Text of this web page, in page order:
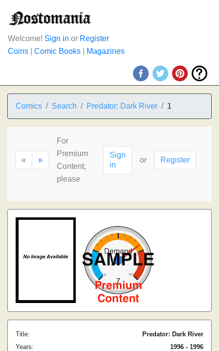
Welcome! Sign in or Register
Coins
Comic Books Magazines
Comics Search Predator: Dark River 1
« »
For
Premium
Content,
please
Sign
in
or Register
Title:
Predator: Dark River
Years:
1996 - 1996